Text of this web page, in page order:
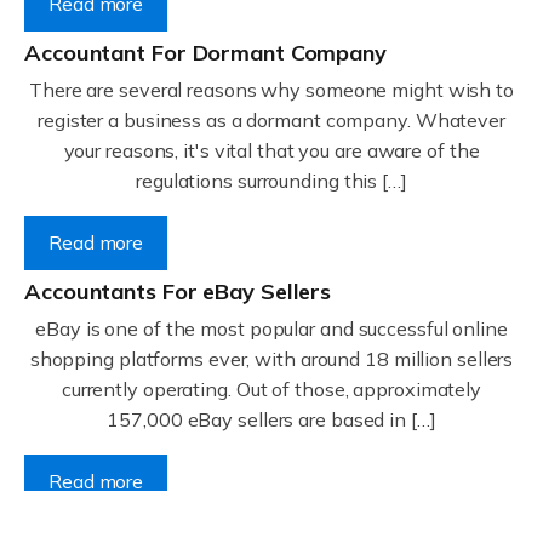
Accountant For Dormant Company
There are several reasons why someone might wish to
register a business as a dormant company. Whatever
your reasons, it's vital that you are aware of the
regulations surrounding this […]
Read more
Accountants For eBay Sellers
eBay is one of the most popular and successful online
shopping platforms ever, with around 18 million sellers
currently operating. Out of those, approximately
157,000 eBay sellers are based in […]
Read more